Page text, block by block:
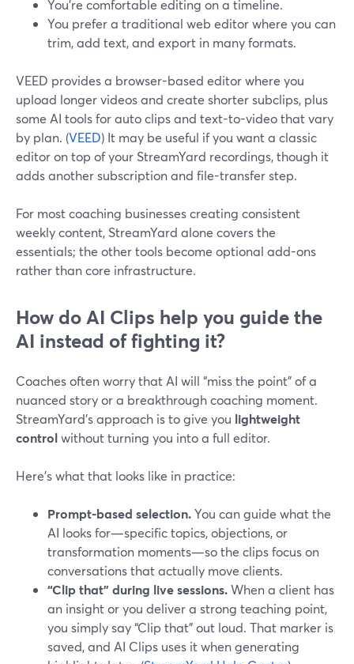
You’re comfortable editing on a timeline.
You prefer a traditional web editor where you can
trim, add text, and export in many formats.
VEED provides a browser-based editor where you
upload longer videos and create shorter subclips, plus
some AI tools for auto clips and text-to-video that vary
by plan. (VEED) It may be useful if you want a classic
editor on top of your StreamYard recordings, though it
adds another subscription and file-transfer step.
For most coaching businesses creating consistent
weekly content, StreamYard alone covers the
essentials; the other tools become optional add-ons
rather than core infrastructure.
How do AI Clips help you guide the
AI instead of fighting it?
Coaches often worry that AI will “miss the point” of a
nuanced story or a breakthrough coaching moment.
StreamYard’s approach is to give you lightweight
controlwithout turning you into a full editor.
Here’s what that looks like in practice:
Prompt-based selection.You can guide what the
AI looks for—specific topics, objections, or
transformation moments—so the clips focus on
conversations that actually move clients.
“Clip that” during live sessions.When a client has
an insight or you deliver a strong teaching point,
you simply say “Clip that” out loud. That marker is
saved, and AI Clips uses it when generating